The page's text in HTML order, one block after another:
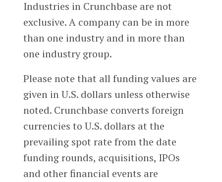
Industries in Crunchbase are not
exclusive. A company can be in more
than one industry and in more than
one industry group.
Please note that all funding values are
given in U.S. dollars unless otherwise
noted. Crunchbase converts foreign
currencies to U.S. dollars at the
prevailing spot rate from the date
funding rounds, acquisitions, IPOs
and other financial events are